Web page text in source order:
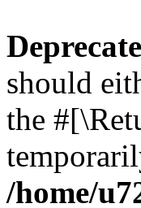
should
the
/home/